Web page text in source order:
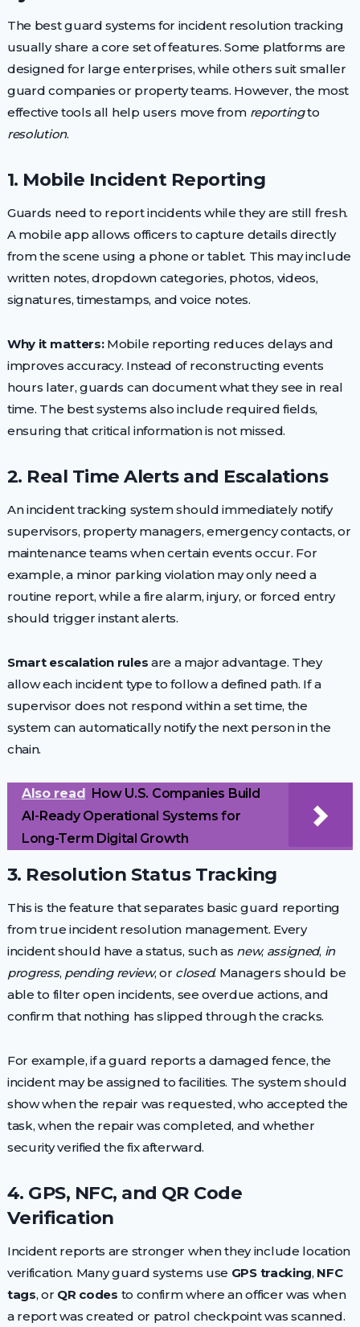
The best guard systems for incident resolution tracking
usually share a core set of features. Some platforms are
designed for large enterprises, while others suit smaller
guard companies or property teams. However, the most
effective tools all help users move from reportingto
resolution.
1. Mobile Incident Reporting
Guards need to report incidents while they are still fresh.
A mobile app allows officers to capture details directly
from the scene using a phone or tablet. This may include
written notes, dropdown categories, photos, videos,
signatures, timestamps, and voice notes.
Why it matters:Mobile reporting reduces delays and
improves accuracy. Instead of reconstructing events
hours later, guards can document what they see in real
time. The best systems also include required fields,
ensuring that critical information is not missed.
2. Real Time Alerts and Escalations
An incident tracking system should immediately notify
supervisors, property managers, emergency contacts, or
maintenance teams when certain events occur. For
example, a minor parking violation may only need a
routine report, while a fire alarm, injury, or forced entry
should trigger instant alerts.
Smart escalation rules are a major advantage. They
allow each incident type to follow a defined path. If a
supervisor does not respond within a set time, the
system can automatically notify the next person in the
chain.
Also read
How U.S. Companies Build
AI-Ready Operational Systems for
Long-Term Digital Growth
3. Resolution Status Tracking
This is the feature that separates basic guard reporting
from true incident resolution management. Every
incident should have a status, such as new, assigned, in
progress, pending review, or closed. Managers should be
able to filter open incidents, see overdue actions, and
confirm that nothing has slipped through the cracks.
For example, if a guard reports a damaged fence, the
incident may be assigned to facilities. The system should
show when the repair was requested, who accepted the
task, when the repair was completed, and whether
security verified the fix afterward.
4. GPS, NFC, and QR Code
Verification
Incident reports are stronger when they include location
verification. Many guard systems use GPS tracking, NFC
tags, or QR codes to confirm where an officer was when
a report was created or patrol checkpoint was scanned.